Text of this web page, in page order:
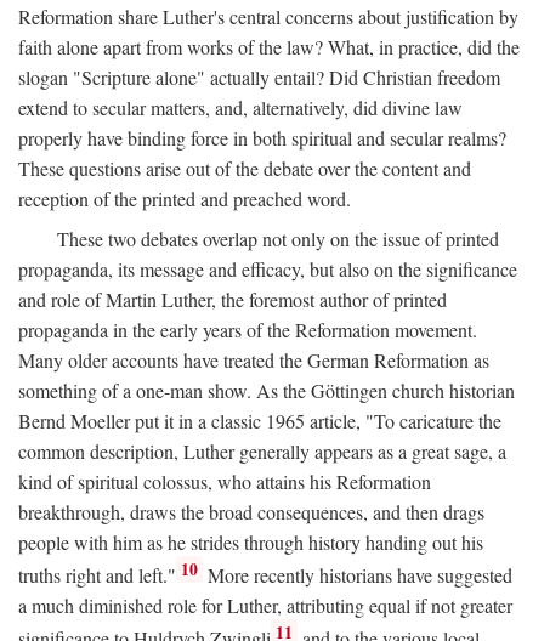
Reformation share Luther's central concerns about justification by
faith alone apart from works of the law? What, in practice, did the
slogan "Scripture alone" actually entail? Did Christian freedom
extend to secular matters, and, alternatively, did divine law
properly have binding force in both spiritual and secular realms?
These questions arise out of the debate over the content and
reception of the printed and preached word.
These two debates overlap not only on the issue of printed
propaganda, its message and efficacy, but also on the significance
and role of Martin Luther, the foremost author of printed
propaganda in the early years of the Reformation movement.
Many older accounts have treated the German Reformation as
something of a one-man show. As the Göttingen church historian
Bernd Moeller put it in a classic 1965 article, "To caricature the
common description, Luther generally appears as a great sage, a
kind of spiritual colossus, who attains his Reformation
breakthrough, draws the broad consequences, and then drags
people with him as he strides through history handing out his
truths right and left." 10 More recently historians have suggested
a much diminished role for Luther, attributing equal if not greater
11